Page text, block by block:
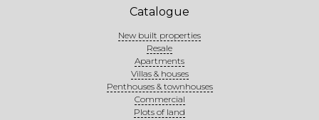
Catalogue
New built properties
Resale
Apartments
Villas & houses
Penthouses & townhouses
Commercial
Plots of land